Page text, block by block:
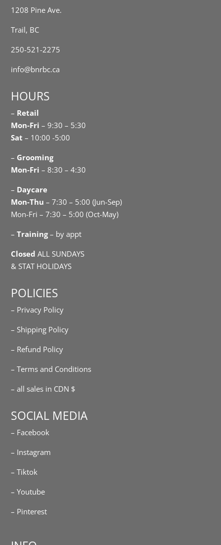
1208 Pine Ave.
Trail, BC
250-521-2275
info@bnrbc.ca
HOURS
– Retail
Mon-Fri– 9:30 – 5:30
Sat – 10:00 -5:00
– Grooming
Mon-Fri – 8:30 – 4:30
– Daycare
Mon-Thu – 7:30 – 5:00 (Jun-Sep)
Mon-Fri – 7:30 – 5:00 (Oct-May)
–Training– by appt
Closed ALL SUNDAYS
& STAT HOLIDAYS
POLICIES
– Privacy Policy
– Shipping Policy
– Refund Policy
– Terms and Conditions
– all sales in CDN $
SOCIAL MEDIA
– Facebook
– Instagram
– Tiktok
– Youtube
– Pinterest